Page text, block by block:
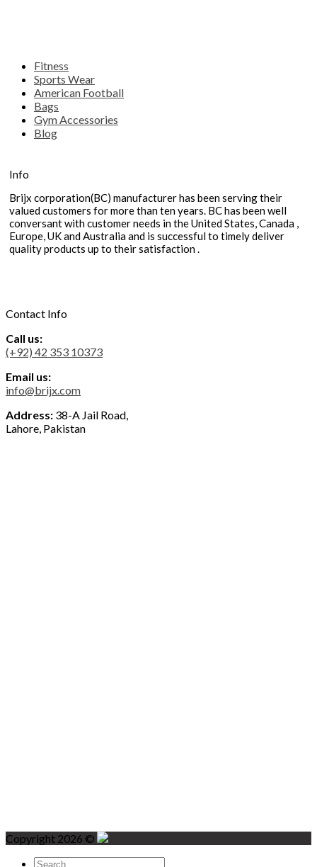
Fitness
Sports Wear
American Football
Bags
Gym Accessories
Blog
Info
Brijx corporation(BC) manufacturer has been serving their
valued customers for more than ten years. BC has been well
conversant with customer needs in the United States, Canada ,
Europe, UK and Australia and is successful to timely deliver
quality products up to their satisfaction .
Contact Info
Call us:
(+92) 42 353 10373
Email us:
info@brijx.com
Address: 38-A Jail Road,
Lahore, Pakistan
Copyright 2026 ©
Search